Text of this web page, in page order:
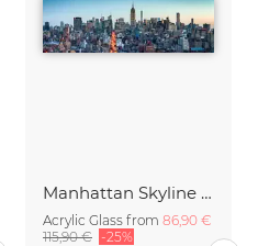
Manhattan Skyline Panorama at sunset
Acrylic Glass from 86,90 €
115,90 € -25%